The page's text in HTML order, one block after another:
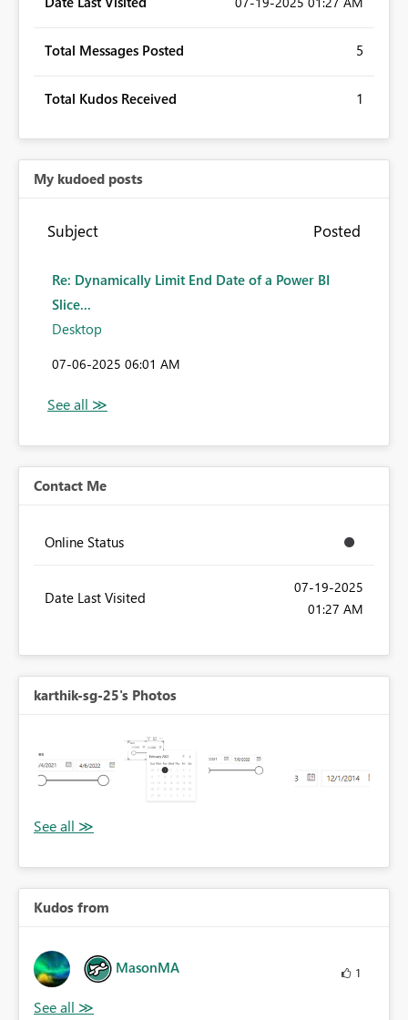
Total Messages Posted 5
Total Kudos Received 1
My kudoed posts
Subject Posted
Re: Dynamically Limit End Date of a Power BI
Slice...
Desktop
‎07-06-2025 06:01 AM
Contact Me
Online Status
Date Last Visited
‎07-19-2025
01:27 AM
karthik-sg-25's Photos
Kudos from
MasonMA 1